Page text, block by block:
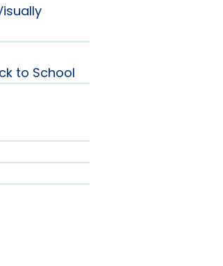
to School